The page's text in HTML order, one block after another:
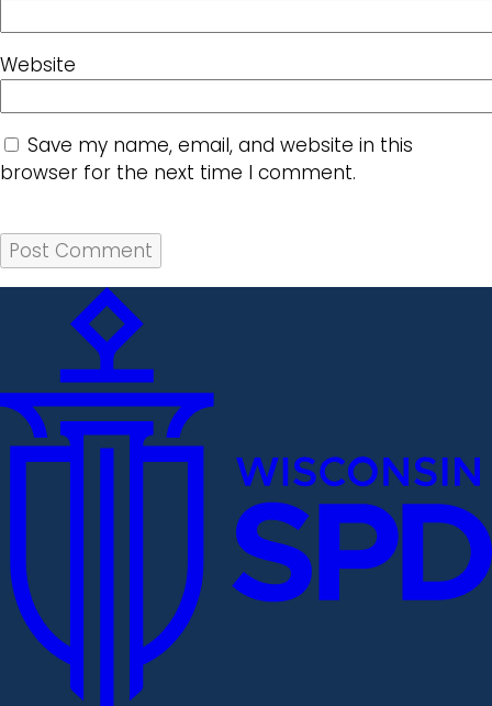
Website
Save my name, email, and website in this
browser for the next time I comment.